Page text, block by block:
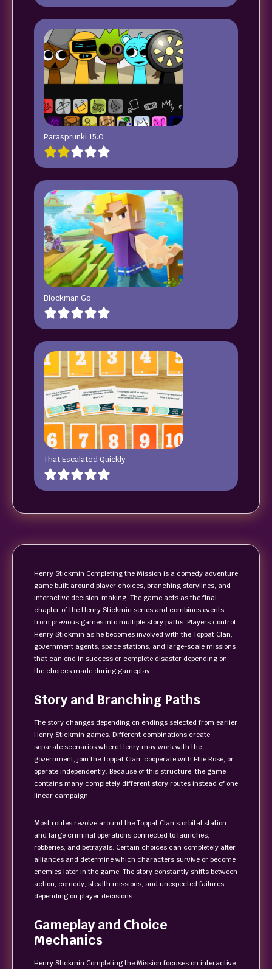
Parasprunki 15.0
Blockman Go
That Escalated Quickly
Henry Stickmin Completing the Mission is a comedy adventure
game built around player choices, branching storylines, and
interactive decision-making. The game acts as the final
chapter of the Henry Stickmin series and combines events
from previous games into multiple story paths. Players control
Henry Stickmin as he becomes involved with the Toppat Clan,
government agents, space stations, and large-scale missions
that can end in success or complete disaster depending on
the choices made during gameplay.
Story and Branching Paths
The story changes depending on endings selected from earlier
Henry Stickmin games. Different combinations create
separate scenarios where Henry may work with the
government, join the Toppat Clan, cooperate with Ellie Rose, or
operate independently. Because of this structure, the game
contains many completely different story routes instead of one
linear campaign.
Most routes revolve around the Toppat Clan’s orbital station
and large criminal operations connected to launches,
robberies, and betrayals. Certain choices can completely alter
alliances and determine which characters survive or become
enemies later in the game. The story constantly shifts between
action, comedy, stealth missions, and unexpected failures
depending on player decisions.
Gameplay and Choice
Mechanics
Henry Stickmin Completing the Mission focuses on interactive